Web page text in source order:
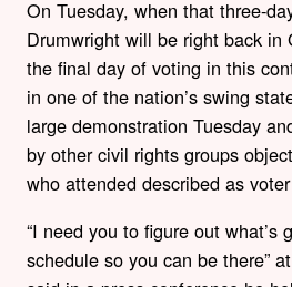
On Tuesday, when that three-
Drumwright will be right back in
the final day of voting in this
in one of the nation’s swing
large demonstration Tuesday
by other civil rights groups
who attended described as
“I need you to figure out what’s
schedule so you can be there”